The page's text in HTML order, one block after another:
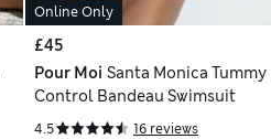
Online Only
£45
Pour Moi Santa Monica Tummy
Control Bandeau Swimsuit
4.5 16 reviews